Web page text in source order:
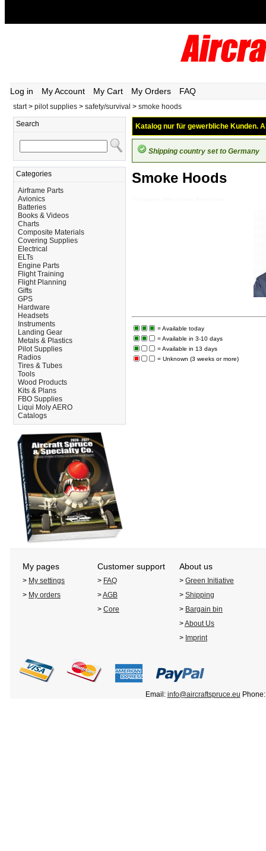
Log in My Account My Cart My Orders FAQ
start> pilot supplies > safety/survival > smoke hoods
Search
Categories
Airframe Parts
Avionics
Batteries
Books & Videos
Charts
Composite Materials
Covering Supplies
Electrical
ELTs
Engine Parts
Flight Training
Flight Planning
Gifts
GPS
Hardware
Headsets
Instruments
Landing Gear
Metals & Plastics
Pilot Supplies
Radios
Tires & Tubes
Tools
Wood Products
Kits & Plans
FBO Supplies
Liqui Moly AERO
Catalogs
Katalog nur für gewerbliche Kunden.
Shipping country set to Germany
Smoke Hoods
= Available today
= Available in 3-10 days
= Available in 13 days
= Unknown (3 weeks or more)
My pages Customer support About us
> My settings > FAQ > Green Initiative
> My orders >AGB > Shipping
> Core > Bargain bin
>About Us
> Imprint
Email: info@aircraftspruce.eu